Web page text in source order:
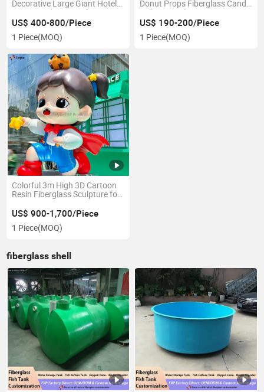
Decorative Large Giant Hotel
Lawn Outdoor 3D Life Size
Resin Fun Fruit Vegetable
Animal Cartoon Art Craft
Statue Fiberglass Sculptures
US$ 400-800/Piece
1 Piece(MOQ)
Donut Props Fiberglass Candy
Lollipop Sculpture
US$ 190-200/Piece
1 Piece(MOQ)
Colorful 3m High 3D Cartoon
Resin Fiberglass Sculpture for
US$ 900-1,700/Piece
1 Piece(MOQ)
fiberglass shell